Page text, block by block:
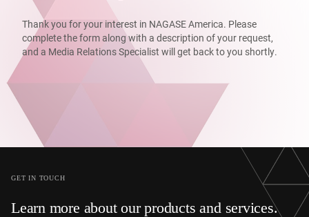
Thank you for your interest in NAGASE America. Please
complete the form along with a description of your request,
and a Media Relations Specialist will get back to you shortly.
GET IN TOUCH
Learn more about our products and services.